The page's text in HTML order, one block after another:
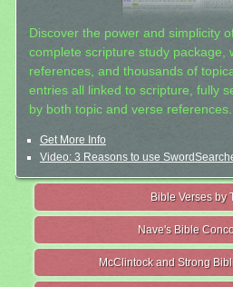
Discover the power and simplicity
complete scripture study package,
references, and thousands of
entries all linked to scripture, fully
by both topic and verse references.
Get More Info
Video: 3 Reasons to use
Bible Verses by
Nave's Bible
McClintock and Strong